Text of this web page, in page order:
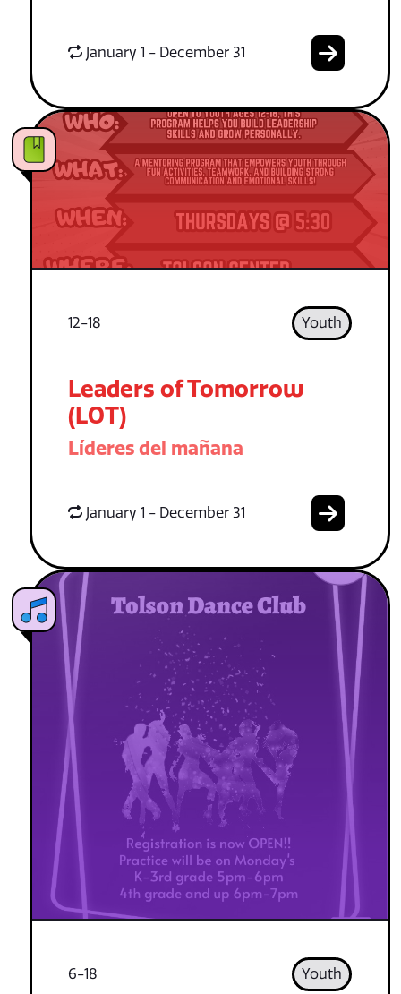
January 1 - December 31
12-18 Youth
Leaders of Tomorrow
(LOT)
Líderes del mañana
January 1 - December 31
6-18 Youth